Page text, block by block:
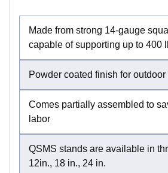
Made from strong 14-gauge
capable of supporting up to 400
Powder coated finish for outdoor
Comes partially assembled to
labor
QSMS stands are available in
12in., 18 in., 24 in.